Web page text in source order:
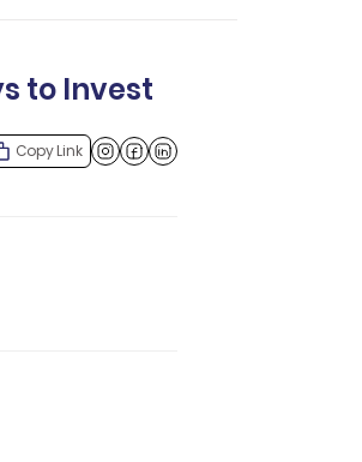
to Invest
Copy Link Facebook
LinkedIn